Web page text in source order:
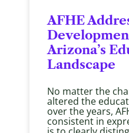
AFHE
Arizona’s
Landscape
No matter the
altered the
over the years,
consistent in